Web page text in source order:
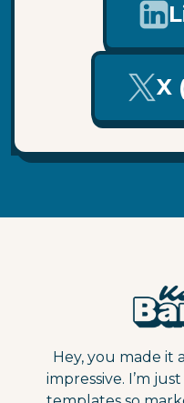
X
Hey, you made
impressive. I’m